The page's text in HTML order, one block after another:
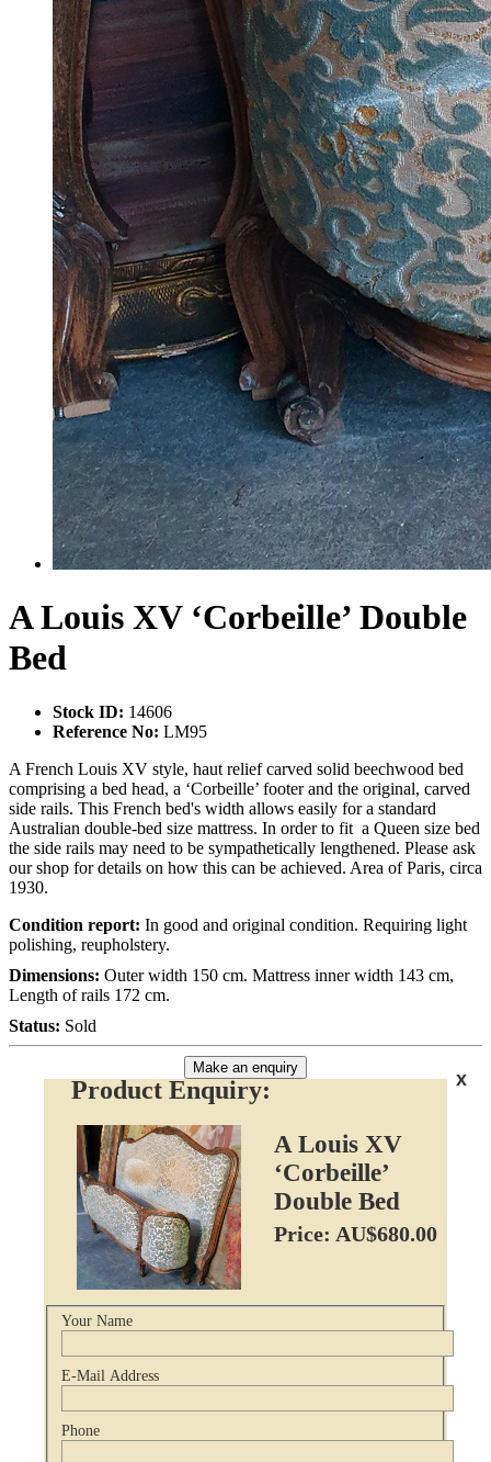
A Louis XV ‘Corbeille’ Double
Bed
Stock ID: 14606
Reference No: LM95
A French Louis XV style, haut relief carved solid beechwood bed
comprising a bed head, a ‘Corbeille’ footer and the original, carved
side rails. This French bed's width allows easily for a standard
Australian double-bed size mattress. In order to fit a Queen size bed
the side rails may need to be sympathetically lengthened. Please ask
our shop for details on how this can be achieved. Area of Paris, circa
1930.
Condition report: In good and original condition. Requiring light
polishing, reupholstery.
Dimensions: Outer width 150 cm. Mattress inner width 143 cm,
Length of rails 172 cm.
Status: Sold
Make an enquiry
x
Product Enquiry:
A Louis XV
‘Corbeille’
Double Bed
Price: AU$680.00
Your Name
E-Mail Address
Phone